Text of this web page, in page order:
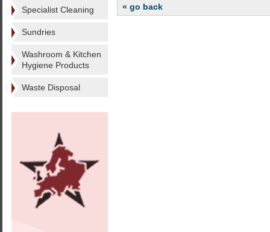
Specialist Cleaning
Sundries
Washroom & Kitchen
Hygiene Products
Waste Disposal
« go back